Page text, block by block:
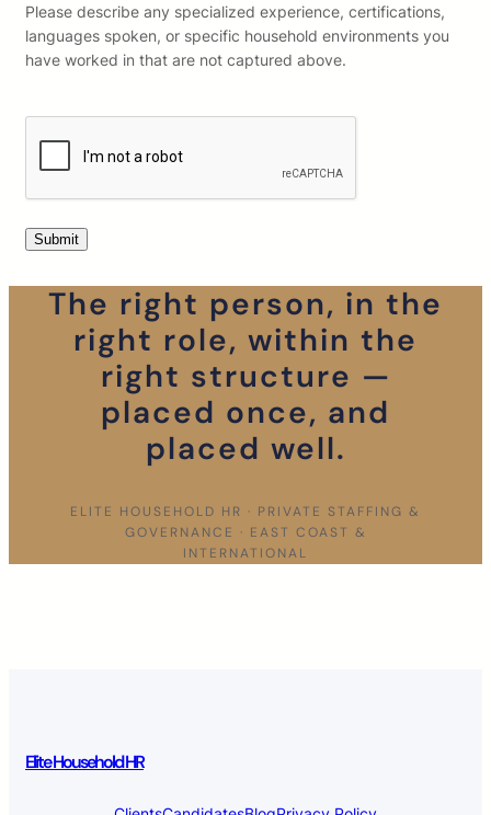
Please describe any specialized experience, certifications,
languages spoken, or specific household environments you
have worked in that are not captured above.
The right person, in the
right role, within the
right structure —
placed once, and
placed well.
ELITE HOUSEHOLD HR · PRIVATE STAFFING &
GOVERNANCE · EAST COAST &
INTERNATIONAL
Elite Household HR